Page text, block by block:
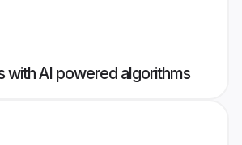
with AI powered algorithms